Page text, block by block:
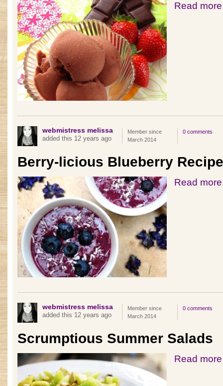
Read more
webmistress melissa
added this 12 years ago
Member since
March 2014
0 comments
Berry-licious Blueberry
Read more
webmistress melissa
added this 12 years ago
Member since
March 2014
0 comments
Scrumptious Summer Salads
Read more